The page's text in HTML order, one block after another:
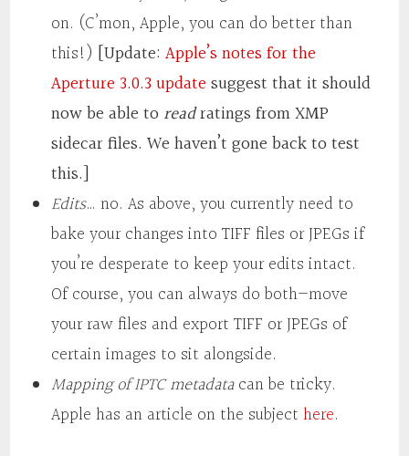
on. (C’mon, Apple, you can do better than
this!) [Update:Apple’s notes for the
Aperture 3.0.3 update suggest that it should
now be able to readratings from XMP
sidecar files. We haven’t gone back to test
this.]
Edits… no. As above, you currently need to
bake your changes into TIFF files or JPEGs if
you’re desperate to keep your edits intact.
Of course, you can always do both—move
your raw files and export TIFF or JPEGs of
certain images to sit alongside.
Mapping of IPTC metadatacan be tricky.
Apple has an article on the subjecthere.